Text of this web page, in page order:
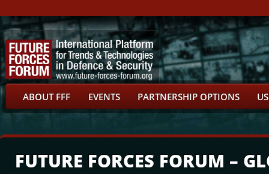
ABOUT FFF EVENTS PARTNERSHIP OPTIONS
FUTURE FORCES FORUM –